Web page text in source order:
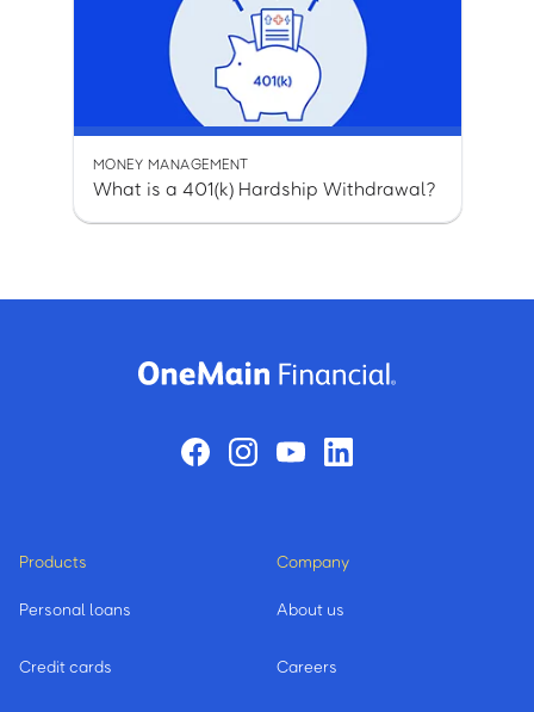
MONEY MANAGEMENT
What is a 401(k) Hardship Withdrawal?
Products
Personal loans
Credit cards
Company
About us
Careers